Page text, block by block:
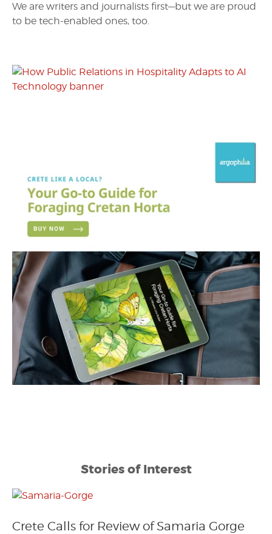
We are writers and journalists first—but we are proud
to be tech-enabled ones, too.
Stories of Interest
Crete Calls for Review of Samaria Gorge